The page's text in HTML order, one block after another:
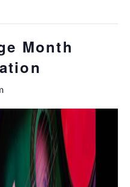
Month